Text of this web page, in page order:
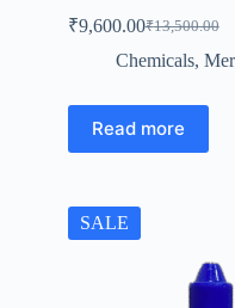
₹13,500.00
Original
price
₹13,500.00.
₹9,600.00Current
price
₹9,600.00.
Chemicals,
Read more
SALE